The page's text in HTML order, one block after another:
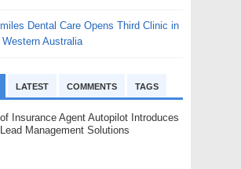
Dental Care Opens Third Clinic in
Western Australia
LATEST COMMENTS TAGS
Insurance Agent Autopilot Introduces
Management Solutions